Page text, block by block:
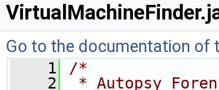
Go to the documentation of
    1
/*
    2
* Autopsy